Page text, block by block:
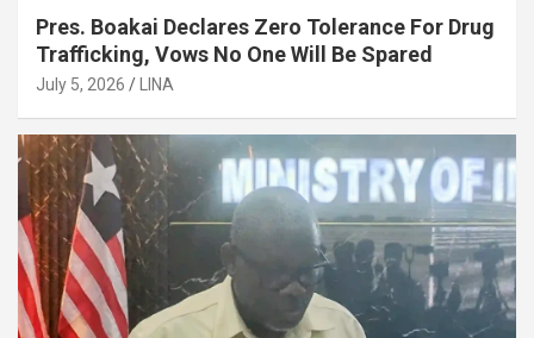
Pres. Boakai Declares Zero Tolerance For Drug
Trafficking, Vows No One Will Be Spared
July 5, 2026 LINA